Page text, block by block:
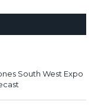
South West Expo